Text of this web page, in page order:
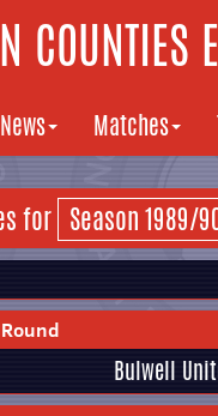
COUNTIES
News Matches
for
Bulwell